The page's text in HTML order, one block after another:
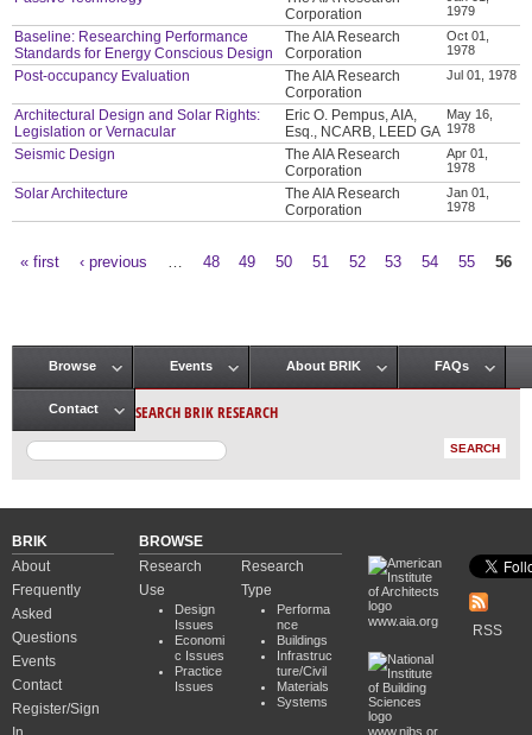
Corporation
1979
Baseline: Researching Performance
Standards for Energy Conscious Design
The AIA Research
Corporation
Oct 01,
1978
Post-occupancy Evaluation
The AIA Research
Corporation
Jul 01, 1978
Architectural Design and Solar Rights:
Legislation or Vernacular
Eric O. Pempus, AIA,
Esq., NCARB, LEED GA
May 16,
1978
Seismic Design
The AIA Research
Corporation
Apr 01,
1978
Solar Architecture
The AIA Research
Corporation
Jan 01,
1978
« first ‹ previous 48 49 50 51 52 53 54 55 56
Main menu
Browse Events About BRIK FAQs
Contact SEARCH BRIK RESEARCH
BRIK
About
Frequently
Asked
Questions
Events
Contact
Register/Sign
BROWSE
Research
Use
Design
Issues
Economi
c Issues
Practice
Issues
Research
Type
Performa
nce
Buildings
Infrastruc
ture/Civil
Materials
Systems
www.aia.org
www.nibs.or
RSS